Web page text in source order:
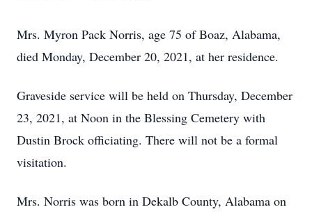
Mrs. Myron Pack Norris, age 75 of Boaz, Alabama,
died Monday, December 20, 2021, at her residence.
Graveside service will be held on Thursday, December
23, 2021, at Noon in the Blessing Cemetery with
Dustin Brock officiating. There will not be a formal
visitation.
Mrs. Norris was born in Dekalb County, Alabama on